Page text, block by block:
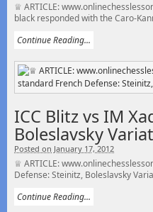
♕ ARTICLE:
black responded with the Caro-
Continue Reading...
ICC Blitz vs IM
Boleslavsky
Posted on January 17, 2012
♕ ARTICLE:
Defense: Steinitz, Boleslavsky
Continue Reading...